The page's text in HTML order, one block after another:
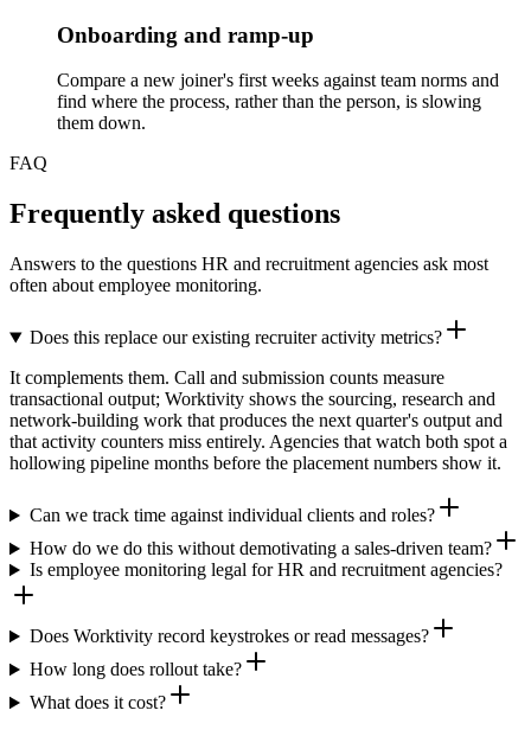
Onboarding and ramp-up
Compare a new joiner's first weeks against team norms and
find where the process, rather than the person, is slowing
them down.
FAQ
Frequently asked questions
Answers to the questions HR and recruitment agencies ask most
often about employee monitoring.
Does this replace our existing recruiter activity metrics?
It complements them. Call and submission counts measure
transactional output; Worktivity shows the sourcing, research and
network-building work that produces the next quarter's output and
that activity counters miss entirely. Agencies that watch both spot a
hollowing pipeline months before the placement numbers show it.
Can we track time against individual clients and roles?
How do we do this without demotivating a sales-driven team?
Is employee monitoring legal for HR and recruitment agencies?
Does Worktivity record keystrokes or read messages?
How long does rollout take?
What does it cost?